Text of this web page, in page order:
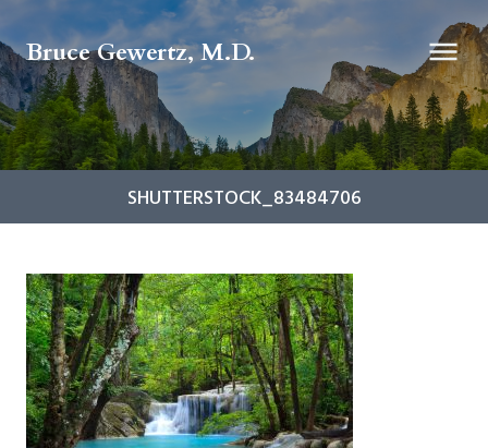
Bruce Gewertz, M.D.
SHUTTERSTOCK_83484706